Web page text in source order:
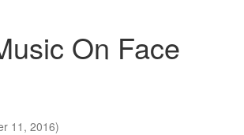
On Face
11, 2016)